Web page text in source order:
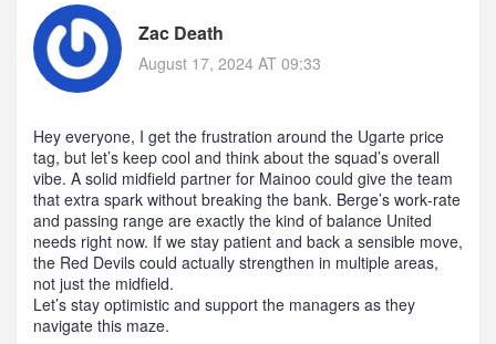
Zac Death
August 17, 2024 AT 09:33
Hey everyone, I get the frustration around the Ugarte price
tag, but let’s keep cool and think about the squad’s overall
vibe. A solid midfield partner for Mainoo could give the team
that extra spark without breaking the bank. Berge’s work‑rate
and passing range are exactly the kind of balance United
needs right now. If we stay patient and back a sensible move,
the Red Devils could actually strengthen in multiple areas,
not just the midfield.
Let’s stay optimistic and support the managers as they
navigate this maze.